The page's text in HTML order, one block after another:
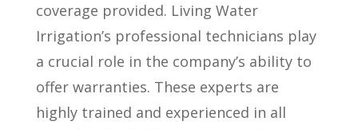
coverage provided. Living Water
Irrigation’s professional technicians play
a crucial role in the company’s ability to
offer warranties. These experts are
highly trained and experienced in all